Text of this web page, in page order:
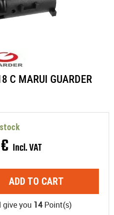
C MARUI GUARDER
€ Incl. VAT
stock
ADD TO CART
you 14Point(s)